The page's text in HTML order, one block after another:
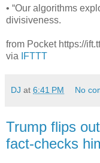
• “Our algorithms
divisiveness.
from Pocket https://
via
IFTTT
DJ at 6:41 PM No
Trump flips
fact-checks